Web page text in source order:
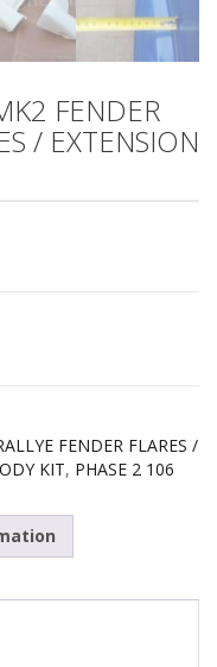
FENDER
/ EXTENSION
FENDER FLARES /
KIT, PHASE 2 106